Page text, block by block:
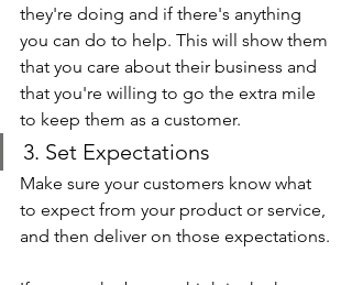
they're doing and if there's anything
you can do to help. This will show them
that you care about their business and
that you're willing to go the extra mile
to keep them as a customer.
3. Set Expectations
Make sure your customers know what
to expect from your product or service,
and then deliver on those expectations.